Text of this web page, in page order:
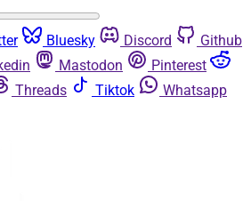
Bluesky Discord
Github
Mastodon
Pinterest
Threads Tiktok
Whatsapp